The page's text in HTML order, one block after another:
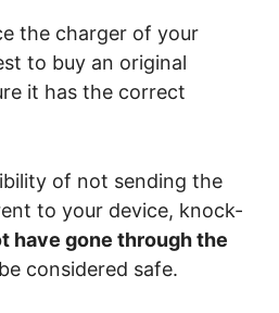
the charger of your
to buy an original
it has the correct
of not sending the
to your device, knock-
have gone through the
considered safe.